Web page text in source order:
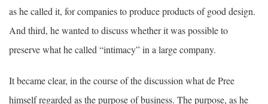
as he called it, for companies to produce products of good design.
And third, he wanted to discuss whether it was possible to
preserve what he called “intimacy” in a large company.
It became clear, in the course of the discussion what de Pree
himself regarded as the purpose of business. The purpose, as he